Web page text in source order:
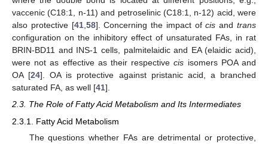
vaccenic (C18:1, n-11) and petroselinic (C18:1, n-12) acid, were
also protective [41,58]. Concerning the impact ofcis andtrans
configuration on the inhibitory effect of unsaturated FAs, in rat
BRIN-BD11 and INS-1 cells, palmitelaidic and EA (elaidic acid),
were not as effective as their respectivecis isomers POA and
OA [24]. OA is protective against pristanic acid, a branched
saturated FA, as well [41].
2.3. The Role of Fatty Acid Metabolism and Its Intermediates
2.3.1. Fatty Acid Metabolism
The questions whether FAs are detrimental or protective,